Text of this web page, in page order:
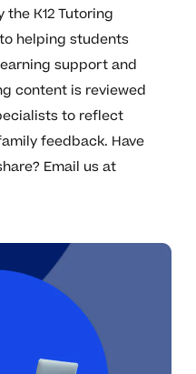
K12 Tutoring
helping students
support and
content is reviewed
to reflect
feedback. Have
Email us at